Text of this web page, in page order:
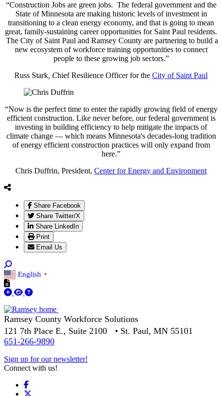
“Construction Jobs are green jobs. The federal government and the
State of Minnesota are making historic levels of investment in
transitioning to a clean energy economy, and that is going to mean
great, family-sustaining career opportunities for Saint Paul residents.
The City of Saint Paul and Ramsey County are partnering to build a
new ecosystem of workforce training opportunities to connect
people to these growing job sectors.”
Russ Stark , Chief Resilience Officer for the City of Saint Paul
“Now is the perfect time to enter the rapidly growing field of energy
efficient construction. Like never before, our federal government is
investing in building efficiency to help mitigate the impacts of
climate change — which means Minnesota's decades-long tradition
of energy efficient construction practices will only expand from
here.”
Chris Duffrin, President, Center for Energy and Environment
Share Facebook
Share Twitter/X
Share LinkedIn
Print
Email Us
English ▼
Ramsey County Workforce Solutions
121 7th Place E., Suite 2100 • St. Paul, MN 55101
651-266-9890
Sign up for our newsletter!
Connect with us!
Facebook